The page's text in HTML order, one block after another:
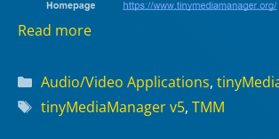
Read more
Categories
Audio/Video Applications,
Tags
tinyMediaManager v5, TMM